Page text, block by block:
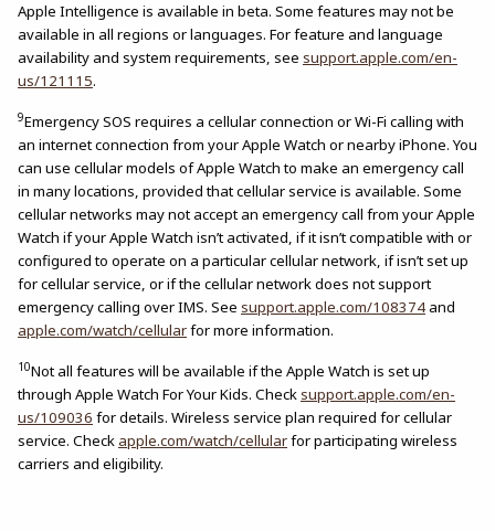
Apple Intelligence is available in beta. Some features may not be
available in all regions or languages. For feature and language
availability and system requirements, see support.apple.com/en-
us/121115.
9Emergency SOS requires a cellular connection or Wi-Fi calling with
an internet connection from your Apple Watch or nearby iPhone. You
can use cellular models of Apple Watch to make an emergency call
in many locations, provided that cellular service is available. Some
cellular networks may not accept an emergency call from your Apple
Watch if your Apple Watch isn’t activated, if it isn’t compatible with or
configured to operate on a particular cellular network, if isn’t set up
for cellular service, or if the cellular network does not support
emergency calling over IMS. See support.apple.com/108374and
apple.com/watch/cellularfor more information.
10Not all features will be available if the Apple Watch is set up
through Apple Watch For Your Kids. Checksupport.apple.com/en-
us/109036 for details. Wireless service plan required for cellular
service. Checkapple.com/watch/cellularfor participating wireless
carriers and eligibility.